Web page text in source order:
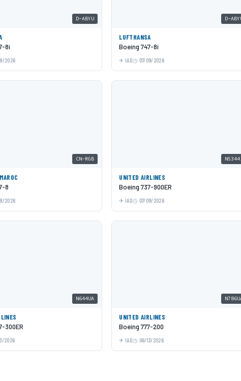
D-ABYU
8i
2026
D-
LUFTHANSA
Boeing 747-8i
IAD 07/09/2026
CN-RGB
8
2026
UNITED AIRLINES
Boeing 737-900ER
IAD 07/09/2026
N644UA
300ER
2026
UNITED AIRLINES
Boeing 777-200
IAD 06/13/2026